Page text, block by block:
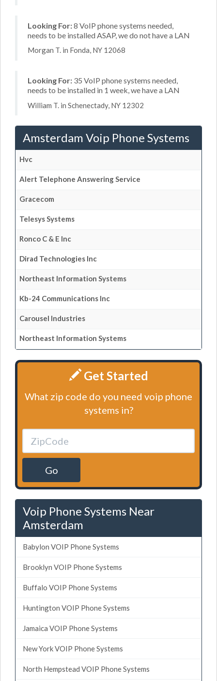
Looking For:8 VoIP phone systems needed,
needs to be installed ASAP, we do not have a LAN
Morgan T. in Fonda, NY 12068
Looking For: 35 VoIP phone systems needed,
needs to be installed in 1 week, we have a LAN
William T. in Schenectady, NY 12302
Amsterdam Voip Phone Systems
Hvc
Alert Telephone Answering Service
Gracecom
Telesys Systems
Ronco C & E Inc
Dirad Technologies Inc
Northeast Information Systems
Kb-24 Communications Inc
Carousel Industries
Northeast Information Systems
Get Started
What zip code do you need voip phone
systems in?
Go
Voip Phone Systems Near
Amsterdam
Babylon VOIP Phone Systems
Brooklyn VOIP Phone Systems
Buffalo VOIP Phone Systems
Huntington VOIP Phone Systems
Jamaica VOIP Phone Systems
New York VOIP Phone Systems
North Hempstead VOIP Phone Systems